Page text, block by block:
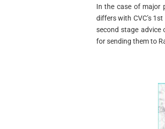
In the case of major
differs with CVC’s
second stage advice
for sending them to